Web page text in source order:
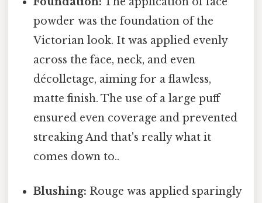
powder was the foundation of the
Victorian look. It was applied evenly
across the face, neck, and even
décolletage, aiming for a flawless,
matte finish. The use of a large puff
ensured even coverage and prevented
streaking And that's really what it
comes down to..
Blushing: Rouge was applied sparingly